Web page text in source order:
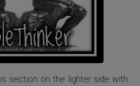
section on the lighter side with